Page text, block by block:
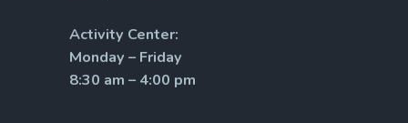
Activity Center:
Monday – Friday
8:30 am – 4:00 pm